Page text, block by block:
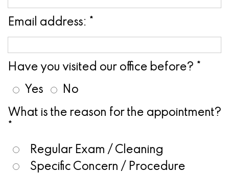
Implant
Treatment
Jawbones
Implants
Am
Procedures
Ridge
Augmentation
&
TX
Location
Email address: *
Have you visited our office before? *
Yes
No
What is the reason for the appointment?
Regular Exam / Cleaning
Specific Concern / Procedure